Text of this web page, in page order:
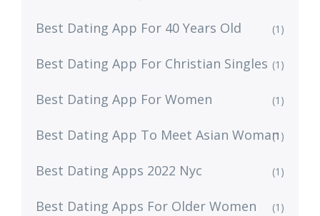
Best Dating App For 40 Years Old (1)
Best Dating App For Christian Singles (1)
Best Dating App For Women (1)
Best Dating App To Meet Asian Woman(1)
Best Dating Apps 2022 Nyc (1)
Best Dating Apps For Older Women (1)